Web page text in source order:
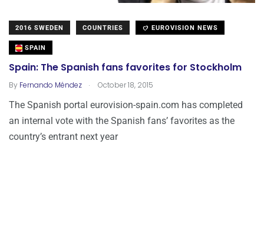
2016 SWEDEN COUNTRIES EUROVISION NEWS
SPAIN
Spain: The Spanish fans favorites for Stockholm
By Fernando Méndez . October 18, 2015
The Spanish portal eurovision-spain.com has completed
an internal vote with the Spanish fans’ favorites as the
country’s entrant next year